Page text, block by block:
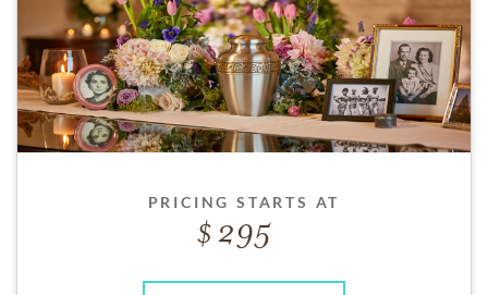
PRICING STARTS AT
295